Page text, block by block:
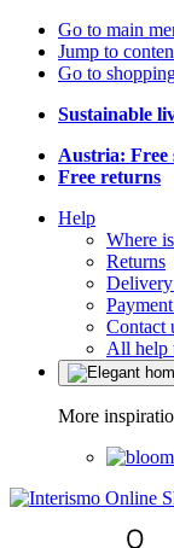
Go to main
Jump to
Go to
Sustainable
Austria: Free
Free returns
Help
Where
Returns
Delivery
Contact
All help
More